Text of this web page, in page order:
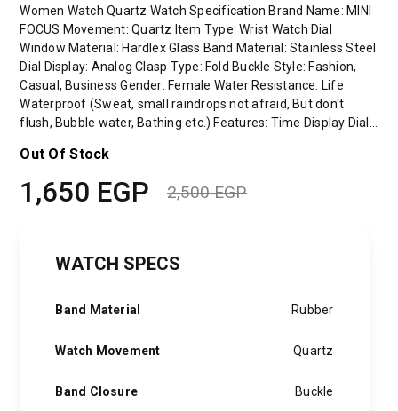
Women Watch Quartz Watch Specification Brand Name: MINI
FOCUS Movement: Quartz Item Type: Wrist Watch Dial
Window Material: Hardlex Glass Band Material: Stainless Steel
Dial Display: Analog Clasp Type: Fold Buckle Style: Fashion,
Casual, Business Gender: Female Water Resistance: Life
Waterproof (Sweat, small raindrops not afraid, But don't
flush, Bubble water, Bathing etc.) Features: Time Display Dial…
Out Of Stock
2,500EGP
2,500 EGP.
1,650 EGP
1,650 EGP.
WATCH SPECS
Band Material Rubber
Watch Movement Quartz
Band Closure Buckle